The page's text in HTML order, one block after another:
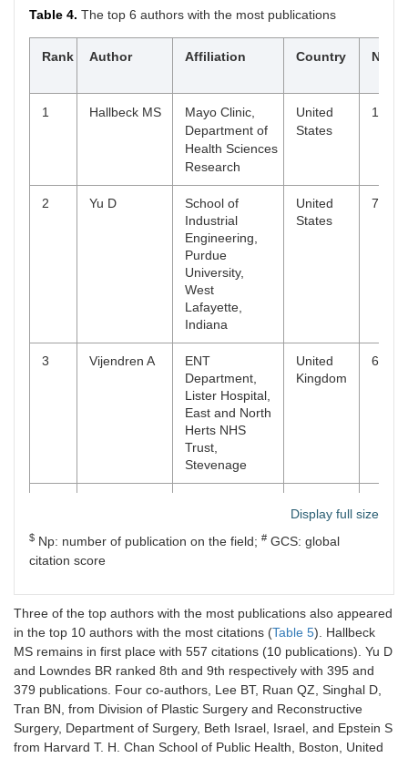
techniques
of Dental
09709290
15
Clinical,
2 112 1 11791357
Table 4. The top 6 authors with the most publications
Rank Author Affiliation Country Np
1 Hallbeck MS
Mayo Clinic,
Department of
Health Sciences
Research
United
States
10
2 Yu D
School of
Industrial
Engineering,
Purdue
University,
West
Lafayette,
Indiana
United
States
7
3 Vijendren A
ENT
Department,
Lister Hospital,
East and North
Herts NHS
Trust,
Stevenage
United
Kingdom
6
Imam
Dammam
Arabia
4
Alzahrani
MM
Department of
Orthopaedics,
Imam
Abdulrahman
Bin Faisal
University,
Dammam
Saudi
Arabia
5
Display full size
$ Np: number of publication on the field; # GCS: global
citation score
Three of the top authors with the most publications also appeared
in the top 10 authors with the most citations (Table 5). Hallbeck
MS remains in first place with 557 citations (10 publications). Yu D
and Lowndes BR ranked 8th and 9th respectively with 395 and
379 publications. Four co-authors, Lee BT, Ruan QZ, Singhal D,
Tran BN, from Division of Plastic Surgery and Reconstructive
Surgery, Department of Surgery, Beth Israel, Israel, and Epstein S
from Harvard T. H. Chan School of Public Health, Boston, United